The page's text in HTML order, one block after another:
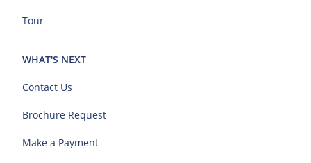
Tour
WHAT'S NEXT
Contact Us
Brochure Request
Make a Payment